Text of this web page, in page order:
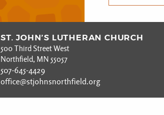
ST. JOHN’S LUTHERAN CHURCH
500 Third Street West
Northfield, MN 55057
507-645-4429
office@stjohnsnorthfield.org